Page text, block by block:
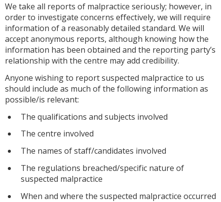
We take all reports of malpractice seriously; however, in
order to investigate concerns effectively, we will require
information of a reasonably detailed standard. We will
accept anonymous reports, although knowing how the
information has been obtained and the reporting party’s
relationship with the centre may add credibility.
Anyone wishing to report suspected malpractice to us
should include as much of the following information as
possible/is relevant:
The qualifications and subjects involved
The centre involved
The names of staff/candidates involved
The regulations breached/specific nature of
suspected malpractice
When and where the suspected malpractice occurred